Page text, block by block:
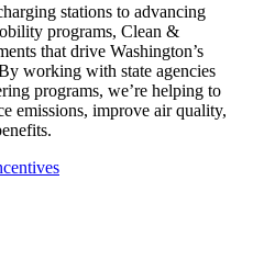
stations to advancing
programs, Clean &
that drive Washington’s
working with state agencies
programs, we’re helping to
emissions, improve air quality,